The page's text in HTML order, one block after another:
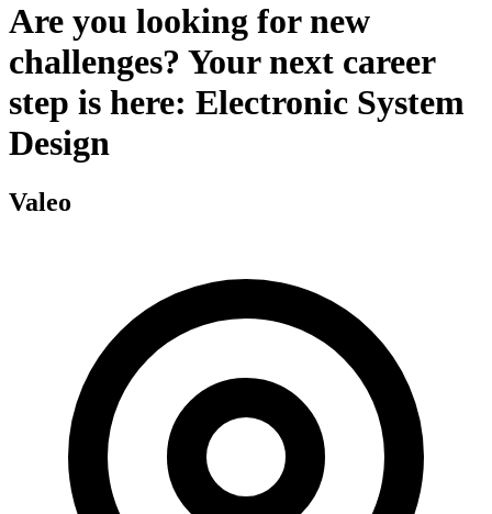
Are you looking for new
challenges? Your next career
step is here: Electronic System
Design
Valeo